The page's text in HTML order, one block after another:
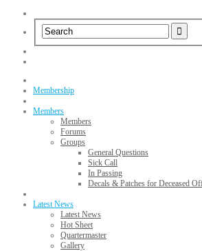
Membership
Members
Members
Forums
Groups
General Questions
Sick Call
In Passing
Decals & Patches for Deceased
Latest News
Latest News
Hot Sheet
Quartermaster
Gallery